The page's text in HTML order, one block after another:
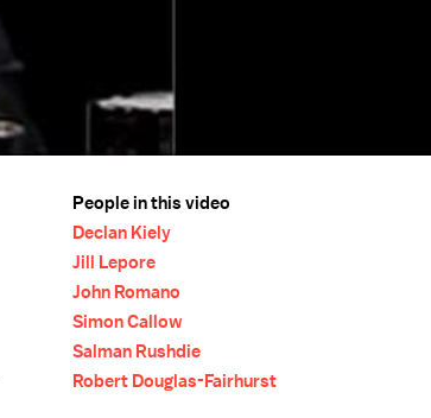
People in this video
Declan Kiely
Jill Lepore
John Romano
Simon Callow
Salman Rushdie
Robert Douglas-Fairhurst